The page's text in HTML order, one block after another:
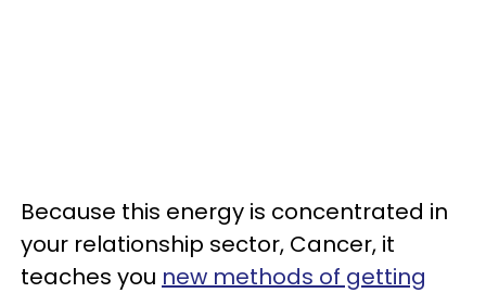
Because this energy is concentrated in
your relationship sector, Cancer, it
teaches you new methods of getting